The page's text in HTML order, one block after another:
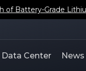
Battery-Grade
Data Center